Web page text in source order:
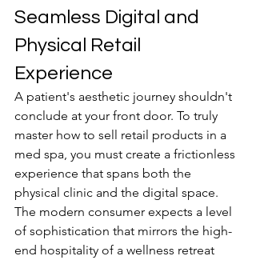
Seamless Digital and
Physical Retail
Experience
A patient's aesthetic journey shouldn't
conclude at your front door. To truly
master how to sell retail products in a
med spa, you must create a frictionless
experience that spans both the
physical clinic and the digital space.
The modern consumer expects a level
of sophistication that mirrors the high-
end hospitality of a wellness retreat